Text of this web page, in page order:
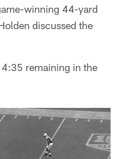
winning 44-yard
discussed the
remaining in the